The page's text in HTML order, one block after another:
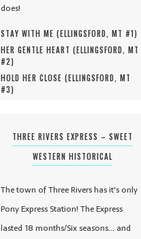
does!
STAY WITH ME (ELLINGSFORD, MT #1)
HER GENTLE HEART (ELLINGSFORD, MT
#2)
HOLD HER CLOSE (ELLINGSFORD, MT
#3)
THREE RIVERS EXPRESS – SWEET
WESTERN HISTORICAL
The town of Three Rivers has it's only
Pony Express Station! The Express
lasted 18 months/Six seasons... and